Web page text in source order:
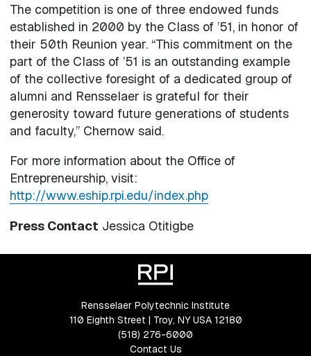
The competition is one of three endowed funds
established in 2000 by the Class of ’51, in honor of
their 50th Reunion year. “This commitment on the
part of the Class of ’51 is an outstanding example
of the collective foresight of a dedicated group of
alumni and Rensselaer is grateful for their
generosity toward future generations of students
and faculty,” Chernow said.
For more information about the Office of
Entrepreneurship, visit:
http://www.eship.rpi.edu/index.php
Press Contact Jessica Otitigbe
Rensselaer Polytechnic Institute
110 Eighth Street | Troy, NY USA 12180
(518) 276-6000
Contact Us